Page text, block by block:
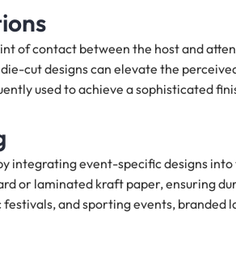
of contact between the host and
cut designs can elevate the
used to achieve a sophisticated
integrating event-specific designs
or laminated kraft paper, ensuring
and sporting events, branded